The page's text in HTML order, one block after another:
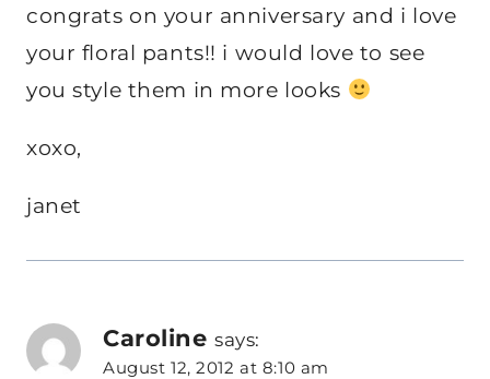
congrats on your anniversary and i love
your floral pants!! i would love to see
you style them in more looks
xoxo,
janet
Caroline says:
August 12, 2012 at 8:10 am